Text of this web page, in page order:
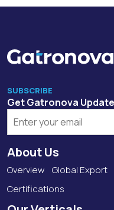
SUBSCRIBE
Get Gatronova
About Us
Overview Global Export
Certifications